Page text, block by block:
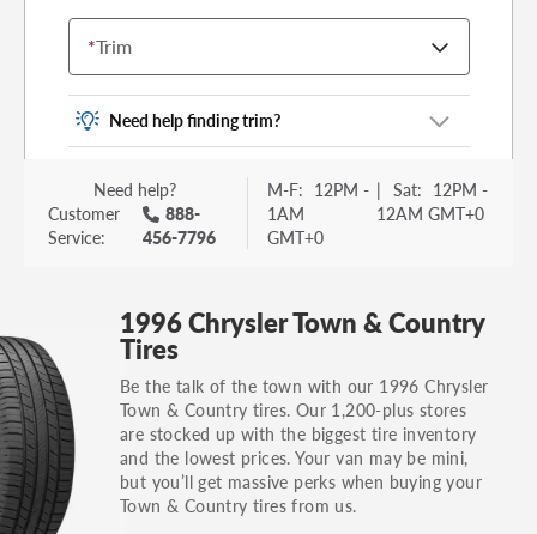
*Trim
Need help finding trim?
Vehicle trim is the options package for your
vehicle. It is often found as a sticker or lettering
on your trunk or tailgate. Some examples you
others.
identification number (VIN). The VIN sticker is
often on the driver's side door jamb.
Need help?
Customer
Service:
888-
456-7796
M-F: 12PM -
1AM
GMT+0
| Sat: 12PM -
12AM GMT+0
1996 Chrysler Town & Country
Tires
Be the talk of the town with our 1996 Chrysler
Town & Country tires. Our 1,200-plus stores
are stocked up with the biggest tire inventory
and the lowest prices. Your van may be mini,
but you’ll get massive perks when buying your
Town & Country tires from us.